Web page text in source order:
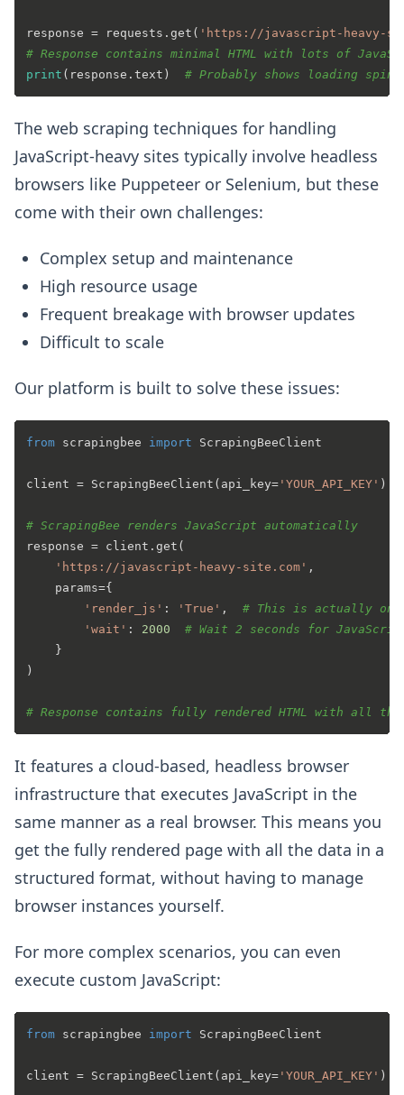
response = requests.get( 'https://javascript-heavy-
# Response contains minimal HTML with lots of
print (response.text) # Probably shows loading
The web scraping techniques for handling
JavaScript-heavy sites typically involve headless
browsers like Puppeteer or Selenium, but these
come with their own challenges:
Complex setup and maintenance
High resource usage
Frequent breakage with browser updates
Difficult to scale
Our platform is built to solve these issues:
from scrapingbee import ScrapingBeeClient
client = ScrapingBeeClient(api_key= 'YOUR_API_KEY' )
# ScrapingBee renders JavaScript automatically
response = client.get(
'https://javascript-heavy-site.com' ,
    params={
'render_js' : 'True' , # This is actually on
'wait' : 2000
# Wait 2 seconds for
    }
)
# Response contains fully rendered HTML with all
It features a cloud-based, headless browser
infrastructure that executes JavaScript in the
same manner as a real browser. This means you
get the fully rendered page with all the data in a
structured format, without having to manage
browser instances yourself.
For more complex scenarios, you can even
execute custom JavaScript:
from scrapingbee import ScrapingBeeClient
client = ScrapingBeeClient(api_key= 'YOUR_API_KEY' )